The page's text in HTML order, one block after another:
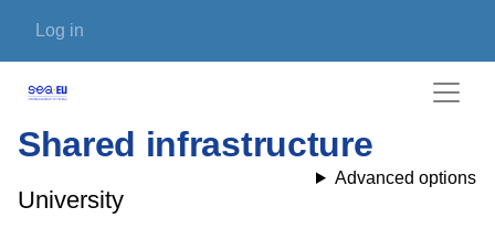
User account menu
Log in
Shared infrastructure
University
Advanced options